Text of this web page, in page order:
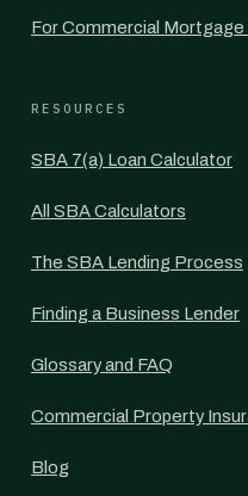
For Commercial Mortgage
RESOURCES
SBA 7(a) Loan Calculator
All SBA Calculators
The SBA Lending Process
Finding a Business Lender
Glossary and FAQ
Commercial Property
Blog